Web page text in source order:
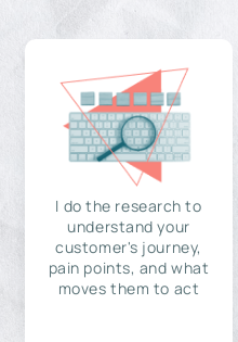
I do the research to
understand your
customer's journey,
pain points, and what
moves them to act